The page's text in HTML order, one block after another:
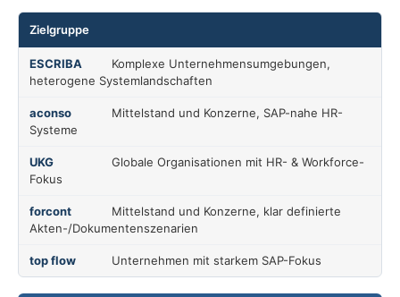
Zielgruppe
Komplexe Unternehmensumgebungen,
heterogene Systemlandschaften
Mittelstand und Konzerne, SAP-nahe HR-
Systeme
Globale Organisationen mit HR- & Workforce-
Fokus
Mittelstand und Konzerne, klar definierte
Akten-/Dokumentenszenarien
Unternehmen mit starkem SAP-Fokus